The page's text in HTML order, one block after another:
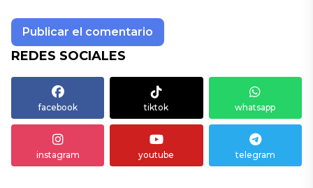
REDES SOCIALES
facebook tiktok whatsapp
instagram youtube telegram